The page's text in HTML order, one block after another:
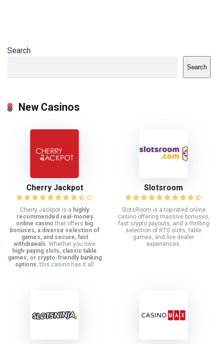
Search
Search
New Casinos
Cherry Jackpot
Cherry Jackpot is a highly
recommended real-money
online casino that offers big
bonuses, a diverse selection of
games, and secure, fast
withdrawals . Whether you love
high-paying slots, classic table
games, or crypto-friendly banking
options , this casino has it all
Slotsroom
SlotsRoom is a top-rated online
casino offering massive bonuses,
fast crypto payouts, and a thrilling
selection of RTG slots, table
games, and live dealer
experiences.